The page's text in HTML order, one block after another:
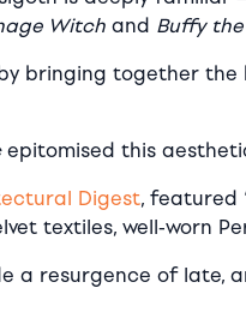
Witch and Buffy
bringing together
epitomised this
Digest, featured
textiles, well-worn
a resurgence of late,